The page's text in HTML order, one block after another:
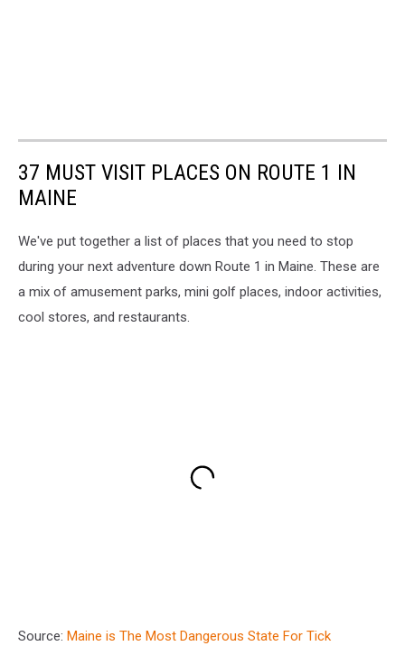
37 MUST VISIT PLACES ON ROUTE 1 IN
MAINE
We've put together a list of places that you need to stop
during your next adventure down Route 1 in Maine. These are
a mix of amusement parks, mini golf places, indoor activities,
cool stores, and restaurants.
Source: Maine is The Most Dangerous State For Tick